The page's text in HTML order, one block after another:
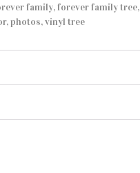
family,forever family tree,
,photos,vinyl tree